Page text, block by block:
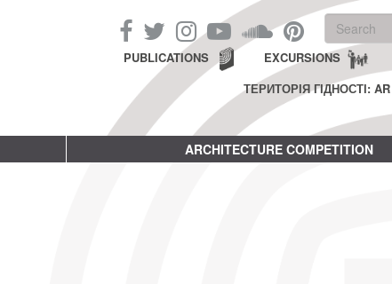
Search
form
Search
EXCURSIONS
PUBLICATIONS
ТЕРИТОРІЯ ГІДНОСТІ: AR
ARCHITECTURE COMPETITION